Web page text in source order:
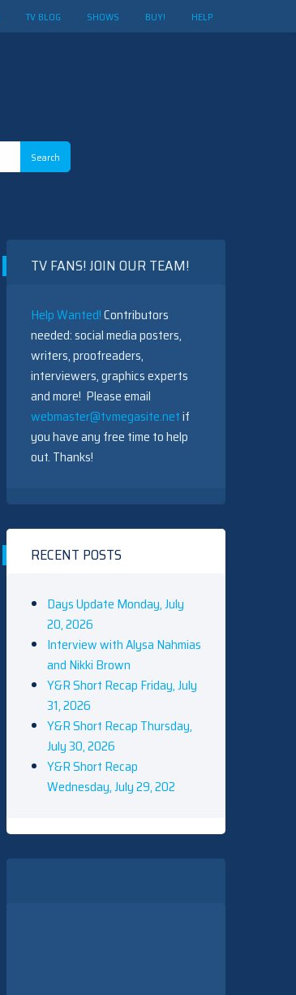
TV BLOG SHOWS BUY! HELP
TV FANS! JOIN OUR TEAM!
Help Wanted!Contributors
needed: social media posters,
writers, proofreaders,
interviewers, graphics experts
and more! Please email
webmaster@tvmegasite.netif
you have any free time to help
out. Thanks!
RECENT POSTS
Days Update Monday, July
20, 2026
Interview with Alysa Nahmias
and Nikki Brown
Y&R Short Recap Friday, July
31, 2026
Y&R Short Recap Thursday,
July 30, 2026
Y&R Short Recap
Wednesday, July 29, 202